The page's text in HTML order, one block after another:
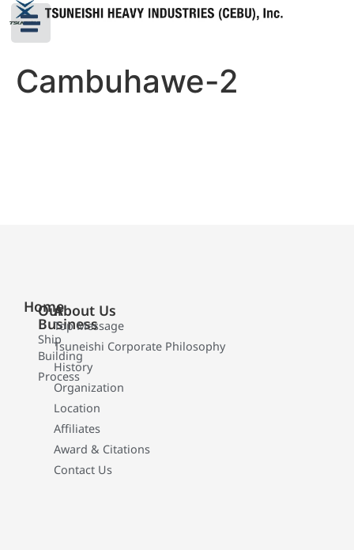
Cambuhawe-2
Home
Our
Business
Ship
Building
Process
About Us
Top Message
Tsuneishi Corporate Philosophy
History
Organization
Location
Affiliates
Award & Citations
Contact Us